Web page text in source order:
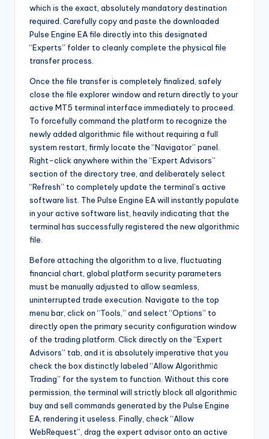
which is the exact, absolutely mandatory destination
required. Carefully copy and paste the downloaded
Pulse Engine EA file directly into this designated
“Experts” folder to cleanly complete the physical file
transfer process.
Once the file transfer is completely finalized, safely
close the file explorer window and return directly to your
active MT5 terminal interface immediately to proceed.
To forcefully command the platform to recognize the
newly added algorithmic file without requiring a full
system restart, firmly locate the “Navigator” panel.
Right-click anywhere within the “Expert Advisors”
section of the directory tree, and deliberately select
“Refresh” to completely update the terminal’s active
software list. The Pulse Engine EA will instantly populate
in your active software list, heavily indicating that the
terminal has successfully registered the new algorithmic
file.
Before attaching the algorithm to a live, fluctuating
financial chart, global platform security parameters
must be manually adjusted to allow seamless,
uninterrupted trade execution. Navigate to the top
menu bar, click on “Tools,” and select “Options” to
directly open the primary security configuration window
of the trading platform. Click directly on the “Expert
Advisors” tab, and it is absolutely imperative that you
check the box distinctly labeled “Allow Algorithmic
Trading” for the system to function. Without this core
permission, the terminal will strictly block all algorithmic
buy and sell commands generated by the Pulse Engine
EA, rendering it useless. Finally, check “Allow
WebRequest”, drag the expert advisor onto an active